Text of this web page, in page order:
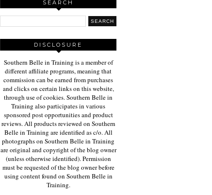
SEARCH
DISCLOSURE
Southern Belle in Training is a member of
different affiliate programs, meaning that
commission can be earned from purchases
and clicks on certain links on this website,
through use of cookies. Southern Belle in
Training also participates in various
sponsored post opportunities and product
reviews. All products reviewed on Southern
Belle in Training are identified as c/o. All
photographs on Southern Belle in Training
are original and copyright of the blog owner
(unless otherwise identified). Permission
must be requested of the blog owner before
using content found on Southern Belle in
Training.